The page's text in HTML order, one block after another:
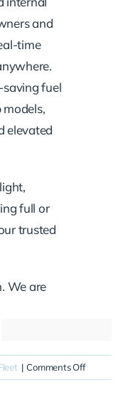
and
time
saving fuel
elevated
full or
trusted
We are
| Comments Offon
N337AS